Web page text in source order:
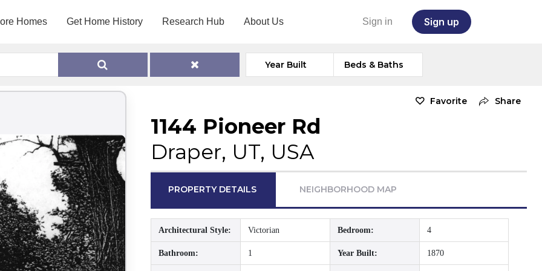
Homes Get Home History Research Hub About Us Sign in Sign up
Year Built Beds & Baths
Favorite Share
1144 Pioneer Rd
Draper, UT, USA
PROPERTY DETAILS NEIGHBORHOOD MAP
Architectural Style: Victorian Bedroom: 4
Bathroom: 1 Year Built: 1870